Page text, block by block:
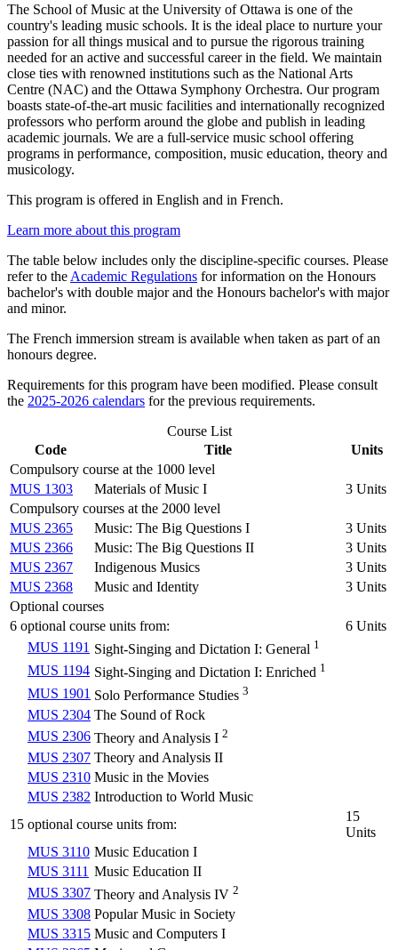
The School of Music at the University of Ottawa is one of the
country's leading music schools. It is the ideal place to nurture your
passion for all things musical and to pursue the rigorous training
needed for an active and successful career in the field. We maintain
close ties with renowned institutions such as the National Arts
Centre (NAC) and the Ottawa Symphony Orchestra. Our program
boasts state-of-the-art music facilities and internationally recognized
professors who perform around the globe and publish in leading
academic journals. We are a full-service music school offering
programs in performance, composition, music education, theory and
musicology.
This program is offered in English and in French.
Learn more about this program
The table below includes only the discipline-specific courses. Please
refer to the Academic Regulations for information on the Honours
bachelor's with double major and the Honours bachelor's with major
and minor.
The French immersion stream is available when taken as part of an
honours degree.
Requirements for this program have been modified. Please consult
the 2025-2026 calendars for the previous requirements.
Course List
Code
Title
Units
Compulsory course at the 1000 level
MUS 1303
Materials of Music I
3 Units
Compulsory courses at the 2000 level
MUS 2365
Music: The Big Questions I
3 Units
MUS 2366
Music: The Big Questions II
3 Units
MUS 2367
Indigenous Musics
3 Units
MUS 2368
Music and Identity
3 Units
Optional courses
6 optional course units from:
6 Units
MUS 1191 Sight-Singing and Dictation I: General 1
MUS 1194 Sight-Singing and Dictation I: Enriched 1
MUS 1901 Solo Performance Studies 3
MUS 2304 The Sound of Rock
MUS 2306 Theory and Analysis I 2
MUS 2307 Theory and Analysis II
MUS 2310 Music in the Movies
MUS 2382 Introduction to World Music
15 optional course units from:
15
Units
MUS 3110 Music Education I
MUS 3111 Music Education II
MUS 3307 Theory and Analysis IV 2
MUS 3308 Popular Music in Society
MUS 3315 Music and Computers I